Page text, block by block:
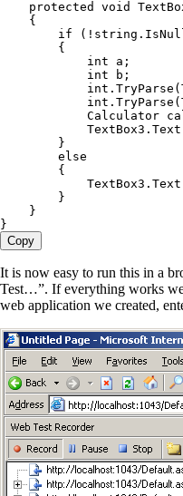
    protected
void
    {
        if
( ! string .
        {
            int
a;
            int
b;
            int
. TryParse (
            int
. TryParse (
            Calculator
            TextBox3
. Text
        }
        else
        {
            TextBox3
. Text
        }
    }
}
Copy
It is now easy to run this in a
Test…”. If everything works
web application we created,